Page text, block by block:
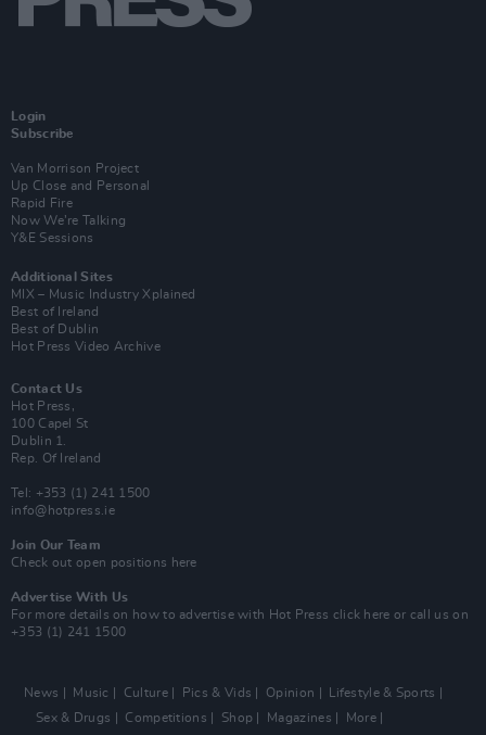
Login
Subscribe
Van Morrison Project
Up Close and Personal
Rapid Fire
Now We’re Talking
Y&E Sessions
Additional Sites
MIX – Music Industry Xplained
Best of Ireland
Best of Dublin
Hot Press Video Archive
Contact Us
Hot Press,
100 Capel St
Dublin 1.
Rep. Of Ireland
Tel: +353 (1) 241 1500
info@hotpress.ie
Join Our Team
Check out open positions here
Advertise With Us
For more details on how to advertise with Hot Press click here or call us on
+353 (1) 241 1500
News Music Culture Pics & Vids Opinion
Lifestyle & Sports
Sex & Drugs
Competitions Shop Magazines More